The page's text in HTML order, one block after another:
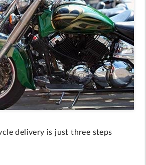
delivery is just three steps